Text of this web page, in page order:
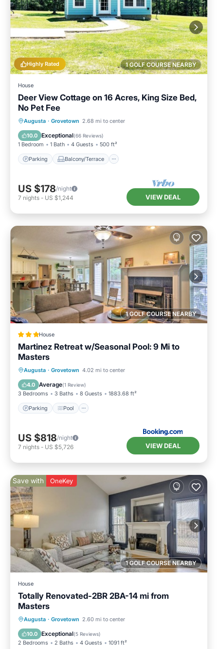
1 GOLF COURSE NEARBY
Highly Rated
House
Deer View Cottage on 16 Acres, King Size Bed,
No Pet Fee
Augusta · Grovetown 2.68 mi to center
10.0 Exceptional(66 Reviews)
1 Bedroom 1 Bath 4 Guests 500 ft²
Parking Balcony/Terrace
Parking Balcony/Terrace
Air Conditioner
US $178/night
7 nights - US $1,244 VIEW DEAL
1 GOLF COURSE NEARBY
House
Martinez Retreat w/Seasonal Pool: 9 Mi to
Masters
Augusta · Grovetown 4.02 mi to center
4.0 Average(1 Review)
3 Bedrooms 3 Baths 8 Guests 1883.68 ft²
Parking Pool
Parking
US $818/night
7 nights - US $5,726 VIEW DEAL
1 GOLF COURSE NEARBY
Save with OneKey
House
Totally Renovated-2BR 2BA-14 mi from
Masters
Augusta · Grovetown 2.60 mi to center
10.0 Exceptional(5 Reviews)
2 Bedrooms 2 Baths 4 Guests 1091 ft²
Parking
Ocean View
Balcony/Terrace